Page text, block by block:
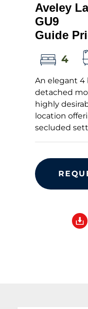
Aveley
GU9
Guide
4
An elegant 4
detached
highly
location
secluded